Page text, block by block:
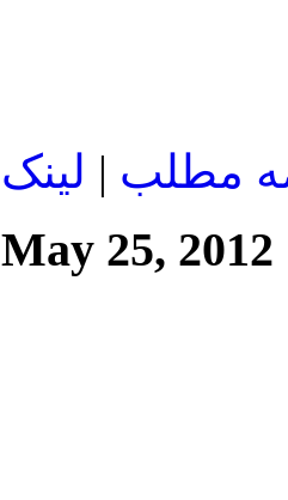
مطلب | لينک
May 25, 2012